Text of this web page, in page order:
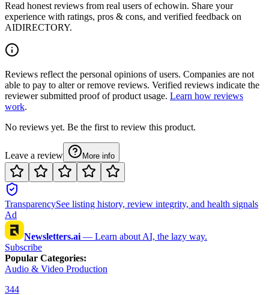
Read honest reviews from real users of echowin. Share your
experience with ratings, pros & cons, and verified feedback on
AIDIRECTORY.
Reviews reflect the personal opinions of users. Companies are not
able to pay to alter or remove reviews. Verified reviews indicate the
reviewer submitted proof of product usage. Learn how reviews
work.
No reviews yet. Be the first to review this product.
Leave a review More info
TransparencySee listing history, review integrity, and health signals
Ad
Newsletters.ai — Learn about AI, the lazy way.
Subscribe
Popular Categories:
Audio & Video Production
344